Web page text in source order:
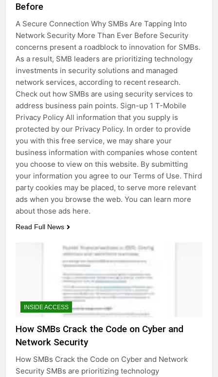
Before
A Secure Connection Why SMBs Are Tapping Into
Network Security More Than Ever Before Security
concerns present a roadblock to innovation for SMBs.
As a result, SMB leaders are prioritizing technology
investments in security solutions and managed
network services, according to recent research.
Check out how SMBs are using security services to
address business pain points. Sign-up 1 T-Mobile
Privacy Policy All information that you supply is
protected by our Privacy Policy. In order to provide
you with this free service, we may share your
business information with companies whose content
you choose to view on this website. By submitting
your information you agree to our Terms of Use. Third
party cookies may be placed, to serve more relevant
ads when you browse the web. You can learn more
about those ads here.
Read Full News
INSIDE ACCESS
How SMBs Crack the Code on Cyber and
Network Security
How SMBs Crack the Code on Cyber and Network
Security SMBs are prioritizing technology